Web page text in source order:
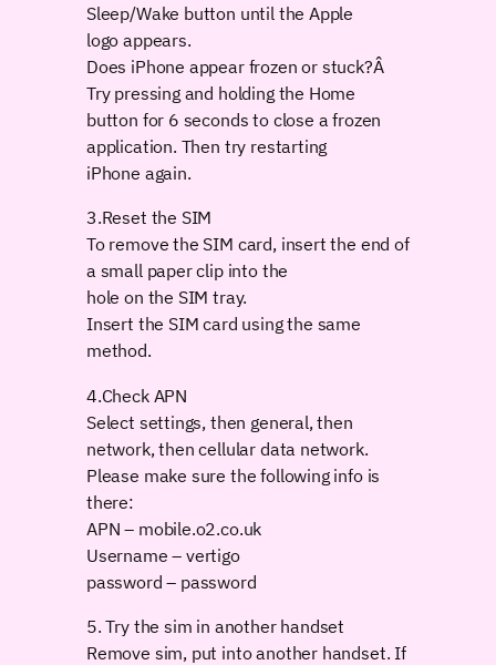
Sleep/Wake button until the Apple
logo appears.
Does iPhone appear frozen or stuck?Â
Try pressing and holding the Home
button for 6 seconds to close a frozen
application. Then try restarting
iPhone again.
3.Reset the SIM
To remove the SIM card, insert the end of
a small paper clip into the
hole on the SIM tray.
Insert the SIM card using the same
method.
4.Check APN
Select settings, then general, then
network, then cellular data network.
Please make sure the following info is
there:
APN – mobile.o2.co.uk
Username – vertigo
password – password
5. Try the sim in another handset
Remove sim, put into another handset. If